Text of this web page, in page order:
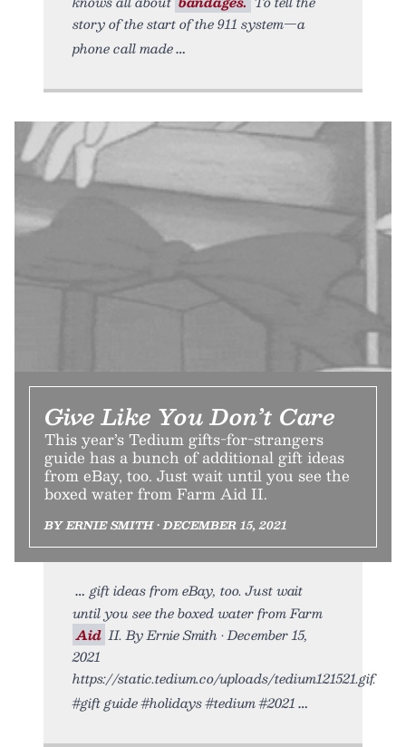
story of the start of the 911 system—a
phone call made
Give Like You Don’t Care
This year’s Tedium gifts-for-strangers
guide has a bunch of additional gift ideas
from eBay, too. Just wait until you see the
boxed water from Farm Aid II.
BY ERNIE SMITH • DECEMBER 15, 2021
gift ideas from eBay, too. Just wait
until you see the boxed water from Farm
Aid II. By Ernie Smith • December 15,
2021
https://static.tedium.co/uploads/tedium121521.gif.
#gift guide #holidays #tedium #2021